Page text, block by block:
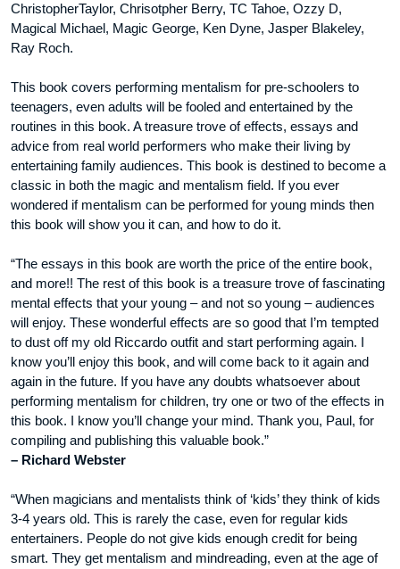
ChristopherTaylor, Chrisotpher Berry, TC Tahoe, Ozzy D,
Magical Michael, Magic George, Ken Dyne, Jasper Blakeley,
Ray Roch.
This book covers performing mentalism for pre-schoolers to
teenagers, even adults will be fooled and entertained by the
routines in this book. A treasure trove of effects, essays and
advice from real world performers who make their living by
entertaining family audiences. This book is destined to become a
classic in both the magic and mentalism field. If you ever
wondered if mentalism can be performed for young minds then
this book will show you it can, and how to do it.
“The essays in this book are worth the price of the entire book,
and more!! The rest of this book is a treasure trove of fascinating
mental effects that your young – and not so young – audiences
will enjoy. These wonderful effects are so good that I’m tempted
to dust off my old Riccardo outfit and start performing again. I
know you’ll enjoy this book, and will come back to it again and
again in the future. If you have any doubts whatsoever about
performing mentalism for children, try one or two of the effects in
this book. I know you’ll change your mind. Thank you, Paul, for
compiling and publishing this valuable book.”
– Richard Webster
“When magicians and mentalists think of ‘kids’ they think of kids
3-4 years old. This is rarely the case, even for regular kids
entertainers. People do not give kids enough credit for being
smart. They get mentalism and mindreading, even at the age of